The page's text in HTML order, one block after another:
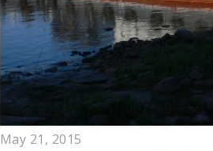
May 21, 2015